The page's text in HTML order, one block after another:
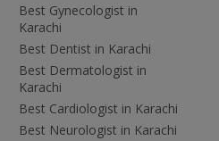
Best Gynecologist in
Karachi
Best Dentist in Karachi
Best Dermatologist in
Karachi
Best Cardiologist in Karachi
Best Neurologist in Karachi